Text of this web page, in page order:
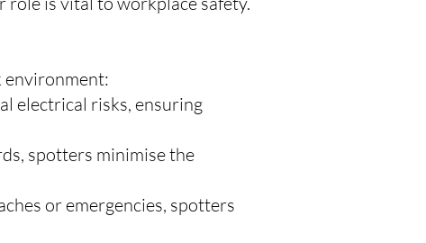
environment:
electrical risks, ensuring
spotters minimise the
or emergencies, spotters